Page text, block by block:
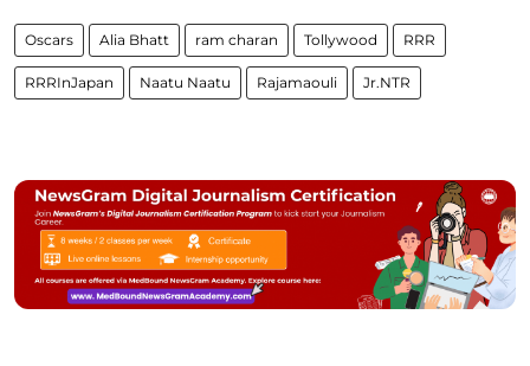
Oscars Alia Bhatt ram charan Tollywood RRR
RRRInJapan Naatu Naatu Rajamaouli Jr.NTR